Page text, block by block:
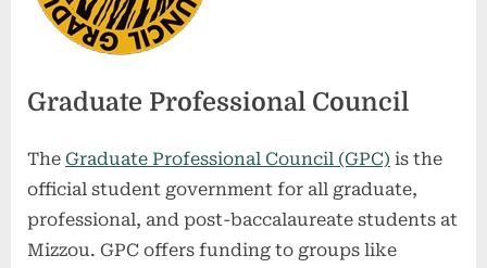
Graduate Professional Council
The Graduate Professional Council (GPC) is the
official student government for all graduate,
professional, and post-baccalaureate students at
Mizzou. GPC offers funding to groups like